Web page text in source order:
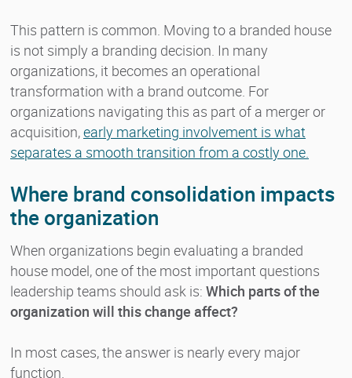
This pattern is common. Moving to a branded house
is not simply a branding decision. In many
organizations, it becomes an operational
transformation with a brand outcome. For
organizations navigating this as part of a merger or
acquisition,early marketing involvement is what
separates a smooth transition from a costly one.
Where brand consolidation impacts
the organization
When organizations begin evaluating a branded
house model, one of the most important questions
leadership teams should ask is: Which parts of the
organization will this change affect?
In most cases, the answer is nearly every major
function.